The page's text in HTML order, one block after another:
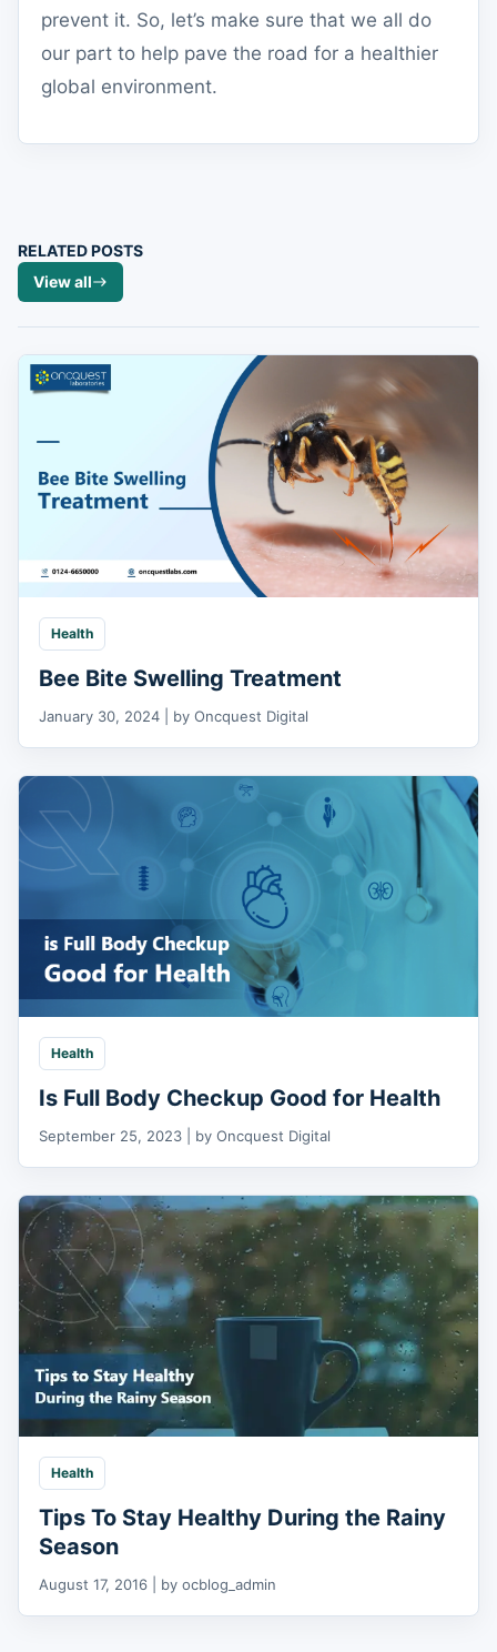
prevent it. So, let’s make sure that we all do
our part to help pave the road for a healthier
global environment.
RELATED POSTS
View all
Health
Bee Bite Swelling Treatment
January 30, 2024 | by Oncquest Digital
Health
Is Full Body Checkup Good for Health
September 25, 2023 | by Oncquest Digital
Health
Tips To Stay Healthy During the Rainy
Season
August 17, 2016 | by ocblog_admin